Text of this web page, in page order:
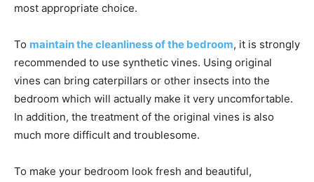
most appropriate choice.
To maintain the cleanliness of the bedroom, it is strongly
recommended to use synthetic vines. Using original
vines can bring caterpillars or other insects into the
bedroom which will actually make it very uncomfortable.
In addition, the treatment of the original vines is also
much more difficult and troublesome.
To make your bedroom look fresh and beautiful,